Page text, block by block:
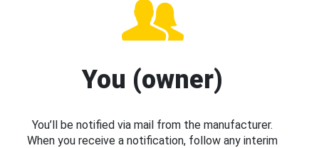
You (owner)
You’ll be notified via mail from the manufacturer.
When you receive a notification, follow any interim